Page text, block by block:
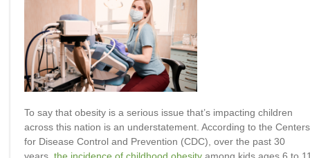
To say that obesity is a serious issue that’s impacting children
across this nation is an understatement. According to the Centers
for Disease Control and Prevention (CDC), over the past 30